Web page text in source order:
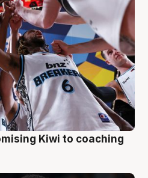
Kiwi to coaching